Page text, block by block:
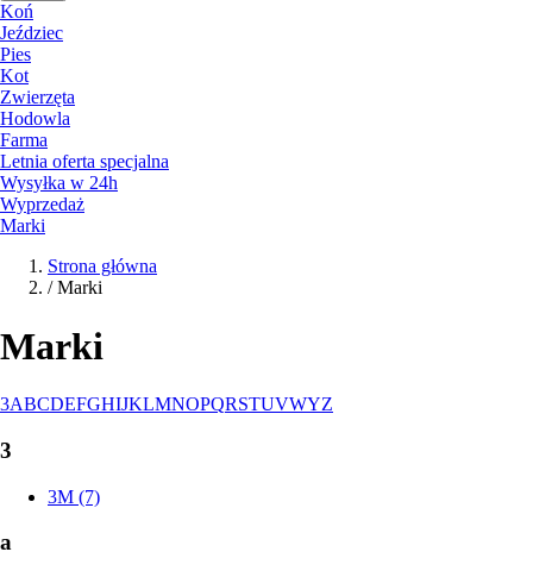
Koń
Jeździec
Pies
Kot
Zwierzęta
Hodowla
Farma
Letnia oferta specjalna
Wysyłka w 24h
Wyprzedaż
Marki
Strona główna
/ Marki
Marki
3ABCDEFGHIJKLMNOPQRSTUVWYZ
3
3M (7)
a